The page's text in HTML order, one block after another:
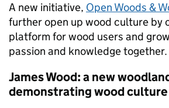
A new initiative, Open Woods &
further open up wood culture by
platform for wood users and
passion and knowledge together.
James Wood: a new
demonstrating wood culture